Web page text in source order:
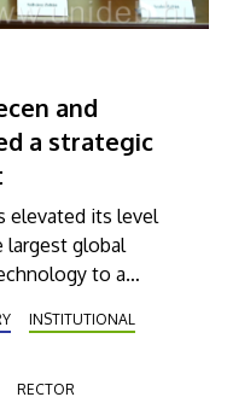
and
a strategic
elevated its level
global
to a
which was
other things,
of diseases, the
INSTITUTIONAL
RECTOR